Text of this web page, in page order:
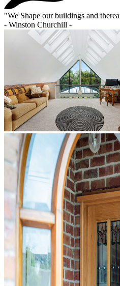
"We Shape our buildings and
- Winston Churchill -